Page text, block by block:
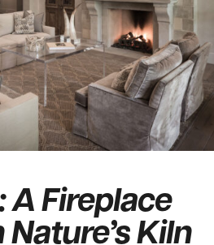
A Fireplace
Nature’s Kiln